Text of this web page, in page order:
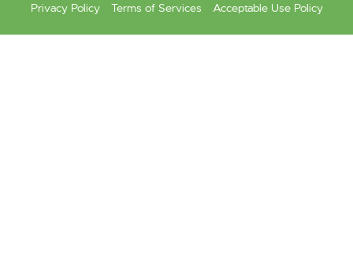
Privacy Policy
Terms of Services Acceptable Use Policy